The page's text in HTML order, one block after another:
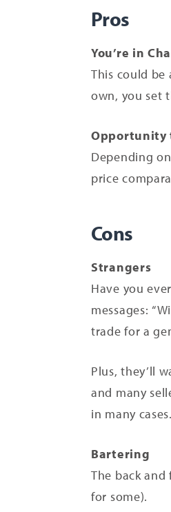
Pros
You’re in
This could
own, you set
Opportunity
Depending
price
Cons
Strangers
Have you
messages:
trade for a
Plus, they’ll
and many
in many cases.
Bartering
The back
for some).